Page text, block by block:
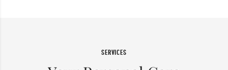
SERVICES